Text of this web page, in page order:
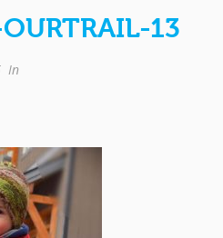
13
In